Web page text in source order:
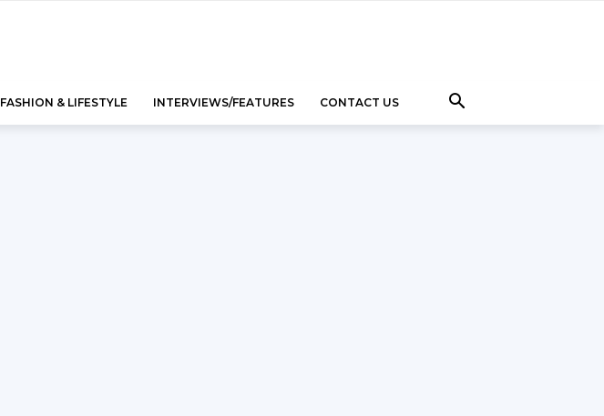
FASHION & LIFESTYLE INTERVIEWS/FEATURES CONTACT US